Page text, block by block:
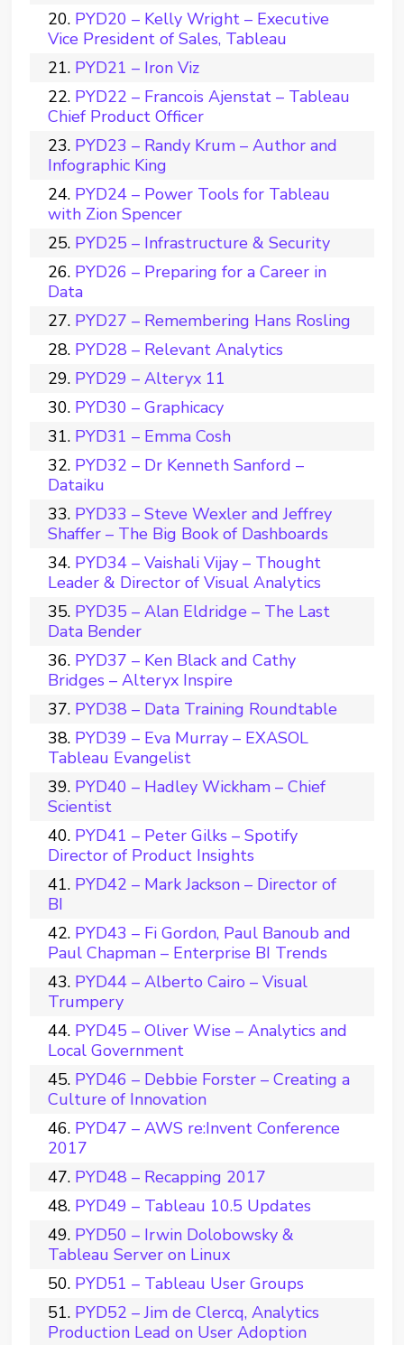
PYD20 – Kelly Wright – Executive
Vice President of Sales, Tableau
PYD21 – Iron Viz
PYD22 – Francois Ajenstat – Tableau
Chief Product Officer
PYD23 – Randy Krum – Author and
Infographic King
PYD24 – Power Tools for Tableau
with Zion Spencer
PYD25 – Infrastructure & Security
PYD26 – Preparing for a Career in
Data
PYD27 – Remembering Hans Rosling
PYD28 – Relevant Analytics
PYD29 – Alteryx 11
PYD30 – Graphicacy
PYD31 – Emma Cosh
PYD32 – Dr Kenneth Sanford –
Dataiku
PYD33 – Steve Wexler and Jeffrey
Shaffer – The Big Book of Dashboards
PYD34 – Vaishali Vijay – Thought
Leader & Director of Visual Analytics
PYD35 – Alan Eldridge – The Last
Data Bender
PYD37 – Ken Black and Cathy
Bridges – Alteryx Inspire
PYD38 – Data Training Roundtable
PYD39 – Eva Murray – EXASOL
Tableau Evangelist
PYD40 – Hadley Wickham – Chief
Scientist
PYD41 – Peter Gilks – Spotify
Director of Product Insights
PYD42 – Mark Jackson – Director of
BI
PYD43 – Fi Gordon, Paul Banoub and
Paul Chapman – Enterprise BI Trends
PYD44 – Alberto Cairo – Visual
Trumpery
PYD45 – Oliver Wise – Analytics and
Local Government
PYD46 – Debbie Forster – Creating a
Culture of Innovation
PYD47 – AWS re:Invent Conference
2017
PYD48 – Recapping 2017
PYD49 – Tableau 10.5 Updates
PYD50 – Irwin Dolobowsky &
Tableau Server on Linux
PYD51 – Tableau User Groups
PYD52 – Jim de Clercq, Analytics
Production Lead on User Adoption